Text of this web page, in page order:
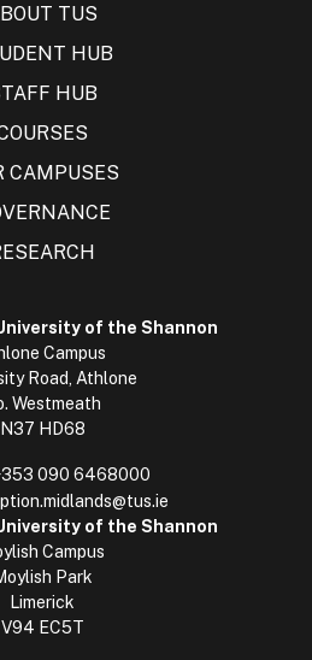
TUS
HUB
HUB
CAMPUSES
of the Shannon
Campus
Road, Athlone
Westmeath
N37 HD68
090 6468000
of the Shannon
Campus
Park
Limerick
V94 EC5T